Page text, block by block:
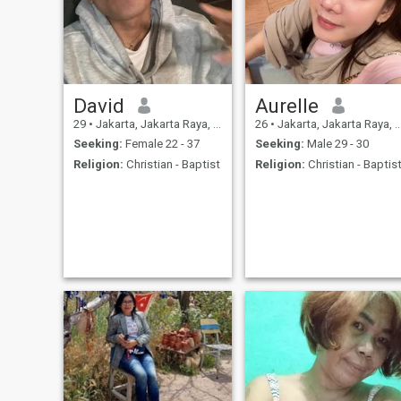
David
29 • Jakarta, Jakarta Raya, Indonesia
Seeking: Female 22 - 37
Religion: Christian - Baptist
Aurelle
26 • Jakarta, Jakarta Raya, Indonesia
Seeking: Male 29 - 30
Religion: Christian - Baptist